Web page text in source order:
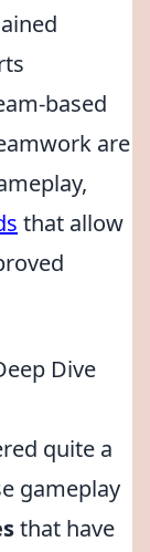
based
are
that allow
Dive
quite a
gameplay
that have